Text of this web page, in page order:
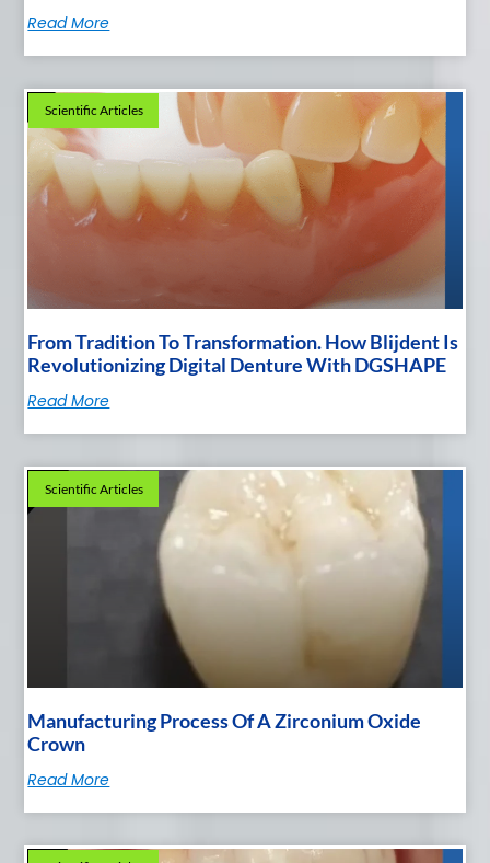
Read More
Scientific Articles
From Tradition To Transformation. How Blijdent Is
Revolutionizing Digital Denture With DGSHAPE
Read More
Scientific Articles
Manufacturing Process Of A Zirconium Oxide
Crown
Read More